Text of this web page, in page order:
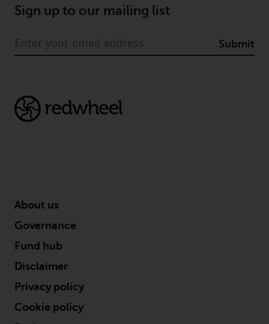
such companies are required to
maintain the confidentiality of
such information. If you do not
wish your information to be used
information we hold about you by
Governing Law
The content of this website
should be construed under and
governed by the laws of England
and Wales and the courts of this
jurisdiction will have exclusive
jurisdiction in respect of any
Sign up to our mailing list
Submit
About us
Governance
Fund hub
Disclaimer
Privacy policy
Cookie policy